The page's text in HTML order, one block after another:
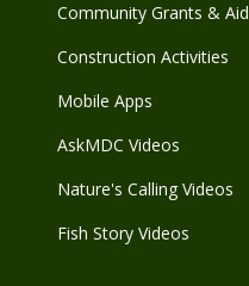
Community Grants & Aid
Construction Activities
Mobile Apps
AskMDC Videos
Nature's Calling Videos
Fish Story Videos